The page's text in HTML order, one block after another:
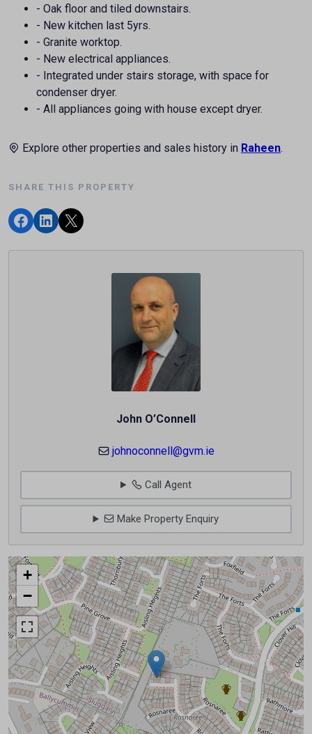
- Oak floor and tiled downstairs.
- New kitchen last 5yrs.
- Granite worktop.
- New electrical appliances.
- Integrated under stairs storage, with space for
condenser dryer.
- All appliances going with house except dryer.
Explore other properties and sales history in Raheen.
SHARE THIS PROPERTY
John O’Connell
johnoconnell@gvm.ie
Call Agent
Make Property Enquiry
+
−